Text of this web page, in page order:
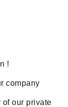
!
company
of our private